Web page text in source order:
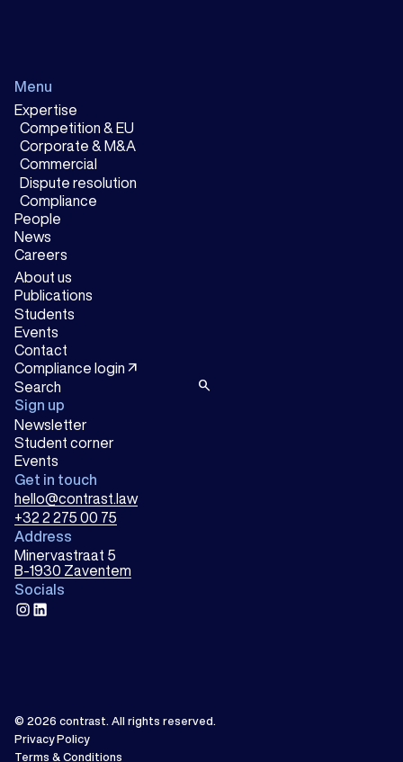
Menu
Expertise
Competition & EU
Corporate & M&A
Commercial
Dispute resolution
Compliance
People
News
Careers
About us
Publications
Students
Events
Contact
Compliance login arrow_outward
search
Sign up
Newsletter
Student corner
Events
Get in touch
hello@contrast.law
+32 2 275 00 75
Address
Minervastraat 5
B-1930 Zaventem
Socials
instagram
linkedin
© 2026 contrast. All rights reserved.
Privacy Policy
Terms & Conditions